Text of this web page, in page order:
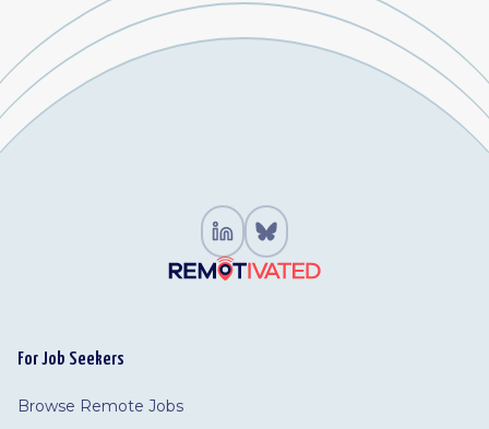
For Job Seekers
Browse Remote Jobs